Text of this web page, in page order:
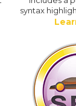
syntax